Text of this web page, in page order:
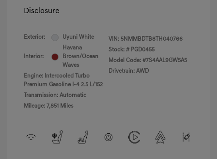
Disclosure
Exterior: Uyuni White
Interior:
Havana
Brown/Ocean
Waves
Engine: Intercooled Turbo
Premium Gasoline I-4 2.5 L/152
Transmission: Automatic
Mileage: 7,851 Miles
VIN: 5NMMBDTB8TH040766
Stock: # PGD0455
Model Code: #7S4AAL9GW5A5
Drivetrain: AWD